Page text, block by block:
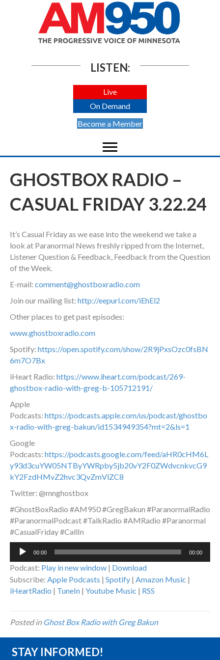
LISTEN:
Live
On Demand
Become a Member
GHOSTBOX RADIO –
CASUAL FRIDAY 3.22.24
It’s Casual Friday as we ease into the weekend we take a
look at Paranormal News freshly ripped from the Internet,
Listener Question & Feedback, Feedback from the Question
of the Week.
E-mail: comment@ghostboxradio.com
Join our mailing list: http://eepurl.com/iEhEl2
Other places to get past episodes:
www.ghostboxradio.com
Spotify: https://open.spotify.com/show/2R9jPxsOzc0fsBN
6m7O7Bx
iHeart Radio: https://www.iheart.com/podcast/269-
ghostbox-radio-with-greg-b-105712191/
Apple
Podcasts: https://podcasts.apple.com/us/podcast/ghostbo
x-radio-with-greg-bakun/id1534949354?mt=2&ls=1
Google
Podcasts: https://podcasts.google.com/feed/aHR0cHM6L
y93d3cuYW05NTByYWRpby5jb20vY2F0ZWdvcnkvcG9
kY2FzdHMvZ2hvc3QvZmVlZC8
Twitter: @mnghostbox
#GhostBoxRadio #AM950 #GregBakun #ParanormalRadio
#ParanormalPodcast #TalkRadio #AMRadio #Paranormal
#CasualFriday #CallIn
Audio
00:00 00:00
Podcast: Play in new window | Download
Subscribe: Apple Podcasts | Spotify | Amazon Music |
iHeartRadio | TuneIn | Youtube Music | RSS
Posted in Ghost Box Radio with Greg Bakun
STAY INFORMED!